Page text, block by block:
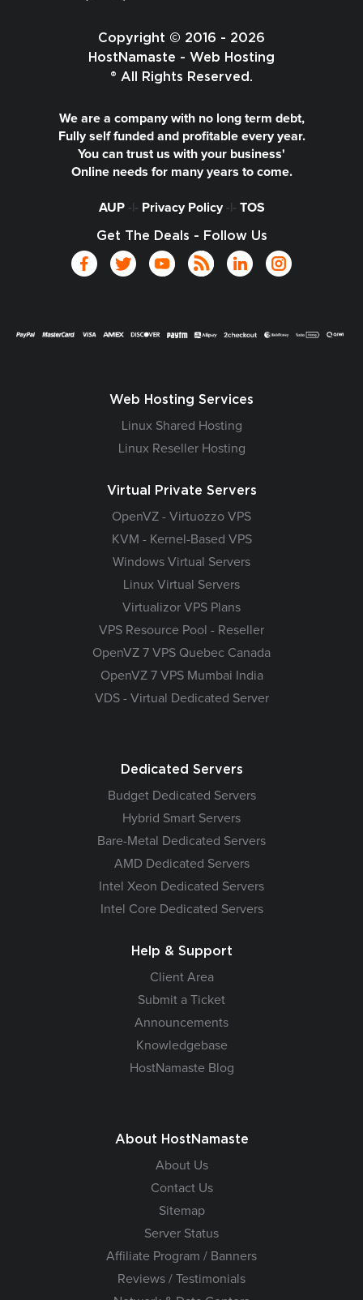
Copyright © 2016 - 2026
HostNamaste - Web Hosting
® All Rights Reserved.
We are a company with no long term debt,
Fully self funded and profitable every year.
You can trust us with your business'
Online needs for many years to come.
AUP-|- Privacy Policy-|- TOS
Get The Deals - Follow Us
Web Hosting Services
Linux Shared Hosting
Linux Reseller Hosting
Virtual Private Servers
OpenVZ - Virtuozzo VPS
KVM - Kernel-Based VPS
Windows Virtual Servers
Linux Virtual Servers
Virtualizor VPS Plans
VPS Resource Pool - Reseller
OpenVZ 7 VPS Quebec Canada
OpenVZ 7 VPS Mumbai India
VDS - Virtual Dedicated Server
Dedicated Servers
Budget Dedicated Servers
Hybrid Smart Servers
Bare-Metal Dedicated Servers
AMD Dedicated Servers
Intel Xeon Dedicated Servers
Intel Core Dedicated Servers
Help & Support
Client Area
Submit a Ticket
Announcements
Knowledgebase
HostNamaste Blog
About HostNamaste
About Us
Contact Us
Sitemap
Server Status
Affiliate Program / Banners
Reviews / Testimonials